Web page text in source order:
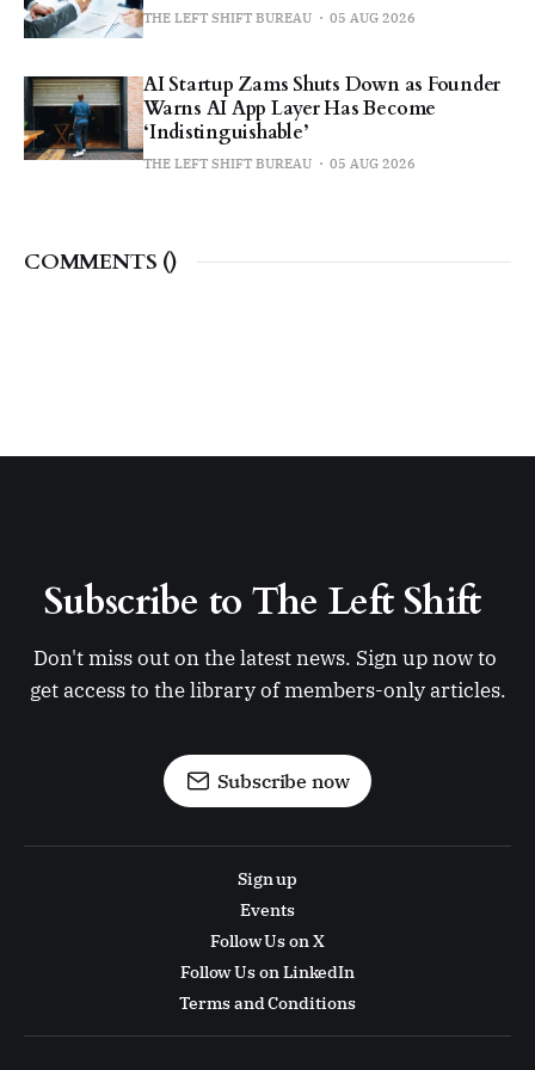
THE LEFT SHIFT BUREAU 05 AUG 2026
AI Startup Zams Shuts Down as Founder
Warns AI App Layer Has Become
‘Indistinguishable’
THE LEFT SHIFT BUREAU 05 AUG 2026
COMMENTS ()
Subscribe to The Left Shift
Don't miss out on the latest news. Sign up now to
get access to the library of members-only articles.
Subscribe now
Sign up
Events
Follow Us on X
Follow Us on LinkedIn
Terms and Conditions